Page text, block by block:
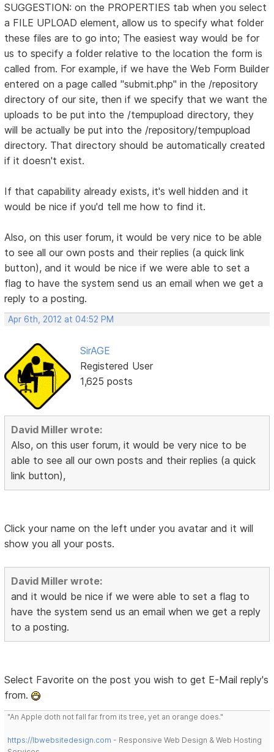
SUGGESTION: on the PROPERTIES tab when you select
a FILE UPLOAD element, allow us to specify what folder
these files are to go into; The easiest way would be for
us to specify a folder relative to the location the form is
called from. For example, if we have the Web Form Builder
entered on a page called "submit.php" in the /repository
directory of our site, then if we specify that we want the
uploads to be put into the /tempupload directory, they
will be actually be put into the /repository/tempupload
directory. That directory should be automatically created
if it doesn't exist.
If that capability already exists, it's well hidden and it
would be nice if you'd tell me how to find it.
Also, on this user forum, it would be very nice to be able
to see all our own posts and their replies (a quick link
button), and it would be nice if we were able to set a
flag to have the system send us an email when we get a
reply to a posting.
Apr 6th, 2012 at 04:52 PM
SirAGE
Registered User
1,625 posts
David Miller wrote:
Also, on this user forum, it would be very nice to be
able to see all our own posts and their replies (a quick
link button),
Click your name on the left under you avatar and it will
show you all your posts.
David Miller wrote:
and it would be nice if we were able to set a flag to
have the system send us an email when we get a reply
to a posting.
Select Favorite on the post you wish to get E-Mail reply's
from.
"An Apple doth not fall far from its tree, yet an orange does."
https://lbwebsitedesign.com - Responsive Web Design & Web Hosting